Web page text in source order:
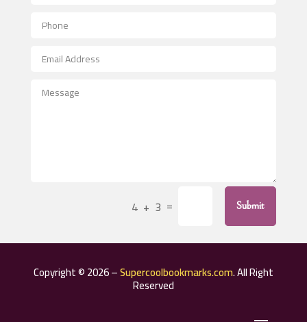
Aerospace
After School Program
Agricultural Service
Air Conditioning Repair Service
Aircraft rental service
4 + 3 = Submit
Copyright © 2026 –Supercoolbookmarks.com. All Right
Reserved